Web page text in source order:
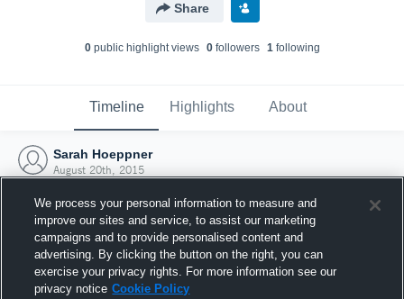
Share
0public highlight views 0followers 1following
Timeline Highlights About
Sarah Hoeppner
August 20th, 2015
We process your personal information to measure and
improve our sites and service, to assist our marketing
campaigns and to provide personalised content and
advertising. By clicking the button on the right, you can
exercise your privacy rights. For more information see our
privacy notice Cookie Policy